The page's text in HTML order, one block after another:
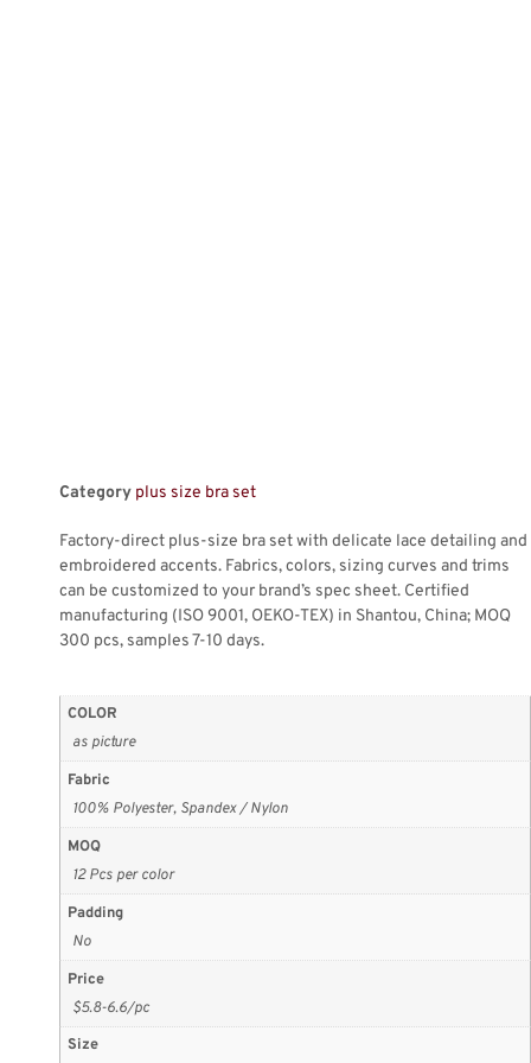
Category plus size bra set
Factory-direct plus-size bra set with delicate lace detailing and
embroidered accents. Fabrics, colors, sizing curves and trims
can be customized to your brand’s spec sheet. Certified
manufacturing (ISO 9001, OEKO-TEX) in Shantou, China; MOQ
300 pcs, samples 7-10 days.
COLOR
as picture
Fabric
100% Polyester, Spandex / Nylon
MOQ
12 Pcs per color
Padding
No
Price
$5.8-6.6/pc
Size